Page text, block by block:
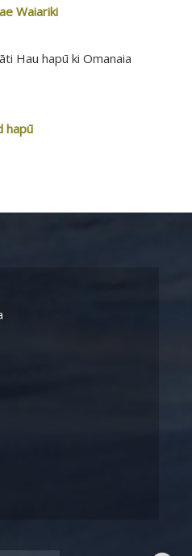
Waiariki
Hau hapū ki Omanaia
hapū